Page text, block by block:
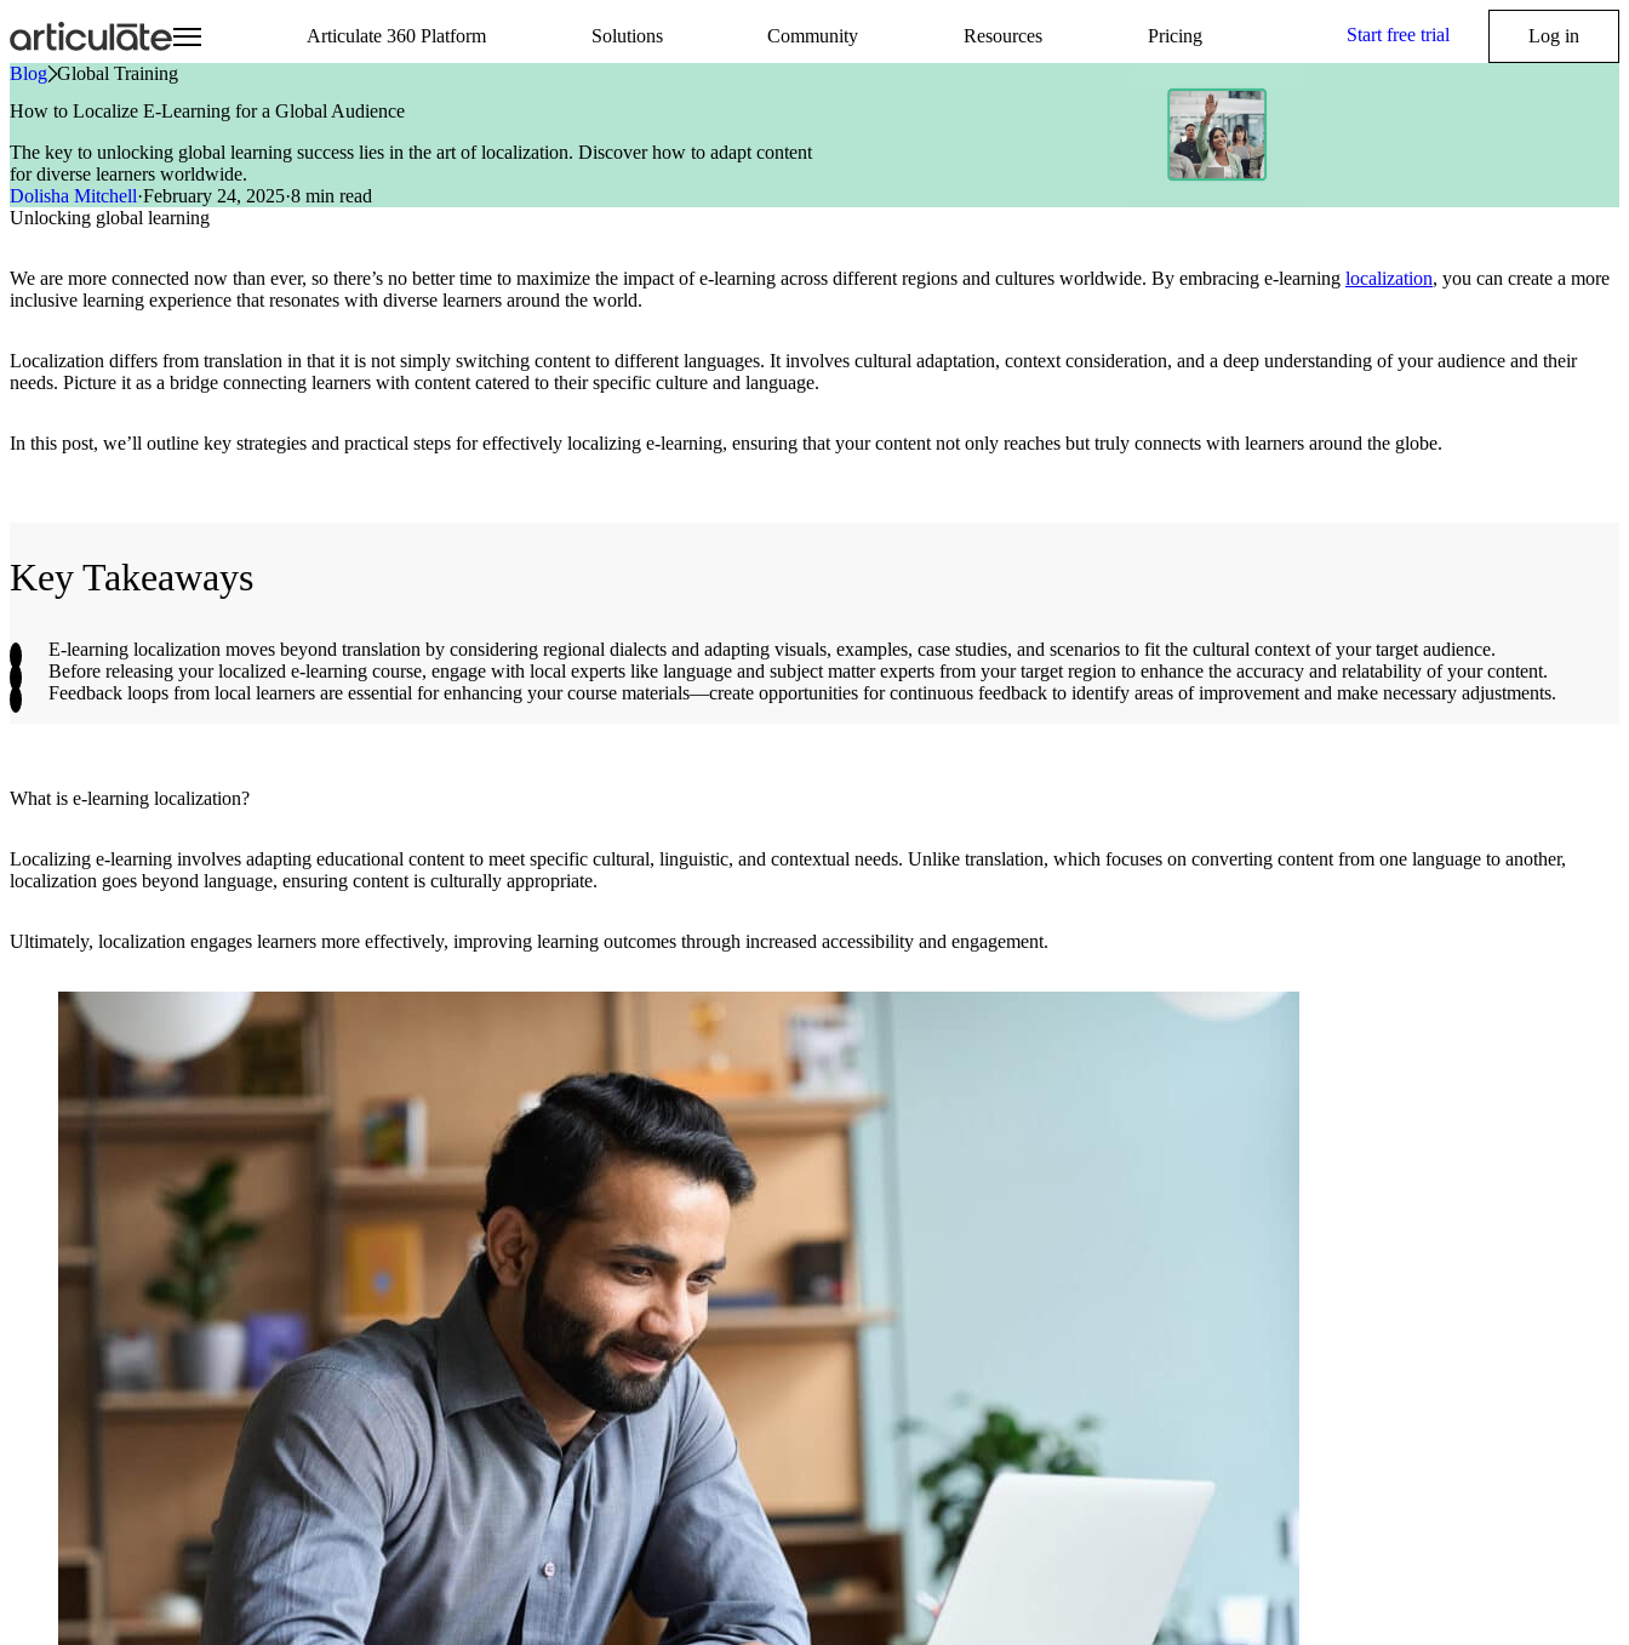
to
main
content
Articulate 360 Platform
Articulate 360 Overview
Features
Meet all your training needs
What’s New
Discover new features
Create
Collaborate
Distribute
Train global teams confidently
Rise
Translate courses effortlessly
Share & track with a frictionless LMS
Solutions
HR
Customer Service
IT
Marketing
Operations
Product & Engineering
Onboarding Training
Soft Skills Training
Sales Training
Community
Visit E-Learning Heroes
Events
Articuland
Resources
Resource Center
Case Studies
Learn from real Articulate customers
Blog
Check out the latest articles
Speak the language of e-learning
Training
Access product training resources
E-Learning Heroes
Events
Global Resellers
Contact Support
Pricing Start free trial
Log in
Blog»Global Training
How to Localize E-Learning for a Global Audience
The key to unlocking global learning success lies in the art of localization. Discover how to adapt content
for diverse learners worldwide.
Dolisha Mitchell·February 24, 2025·8 min read
Unlocking global learning
We are more connected now than ever, so there’s no better time to maximize the impact of e-learning across different regions and cultures worldwide. By embracing e-learning localization, you can create a more
inclusive learning experience that resonates with diverse learners around the world.
Localization differs from translation in that it is not simply switching content to different languages. It involves cultural adaptation, context consideration, and a deep understanding of your audience and their
needs. Picture it as a bridge connecting learners with content catered to their specific culture and language.
In this post, we’ll outline key strategies and practical steps for effectively localizing e-learning, ensuring that your content not only reaches but truly connects with learners around the globe.
Key Takeaways
E-learning localization moves beyond translation by considering regional dialects and adapting visuals, examples, case studies, and scenarios to fit the cultural context of your target audience.
Before releasing your localized e-learning course, engage with local experts like language and subject matter experts from your target region to enhance the accuracy and relatability of your content.
Feedback loops from local learners are essential for enhancing your course materials—create opportunities for continuous feedback to identify areas of improvement and make necessary adjustments.
What is e-learning localization?
Localizing e-learning involves adapting educational content to meet specific cultural, linguistic, and contextual needs. Unlike translation, which focuses on converting content from one language to another,
localization goes beyond language, ensuring content is culturally appropriate.
Ultimately, localization engages learners more effectively, improving learning outcomes through increased accessibility and engagement.